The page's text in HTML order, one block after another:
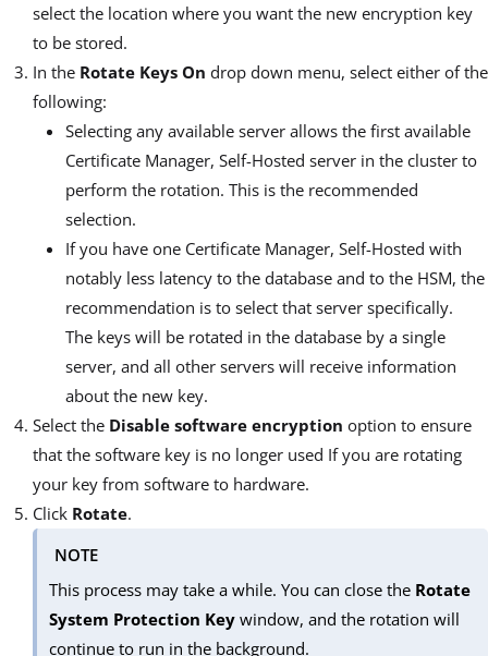
select the location where you want the new encryption key
to be stored.
In the Rotate Keys On drop down menu, select either of the
following:
Selecting any available server allows the first available
Certificate Manager, Self-Hosted server in the cluster to
perform the rotation. This is the recommended
selection.
If you have one Certificate Manager, Self-Hosted with
notably less latency to the database and to the HSM, the
recommendation is to select that server specifically.
The keys will be rotated in the database by a single
server, and all other servers will receive information
about the new key.
Select the Disable software encryption option to ensure
that the software key is no longer used If you are rotating
your key from software to hardware.
Click Rotate.
NOTE
This process may take a while. You can close the Rotate
System Protection Key window, and the rotation will
continue to run in the background.